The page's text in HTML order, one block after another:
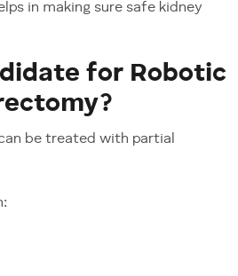
in making sure safe kidney
for Robotic
be treated with partial